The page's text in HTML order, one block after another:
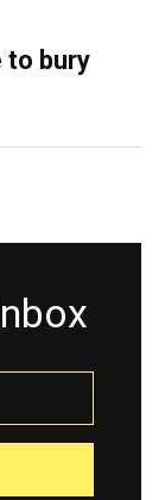
to bury